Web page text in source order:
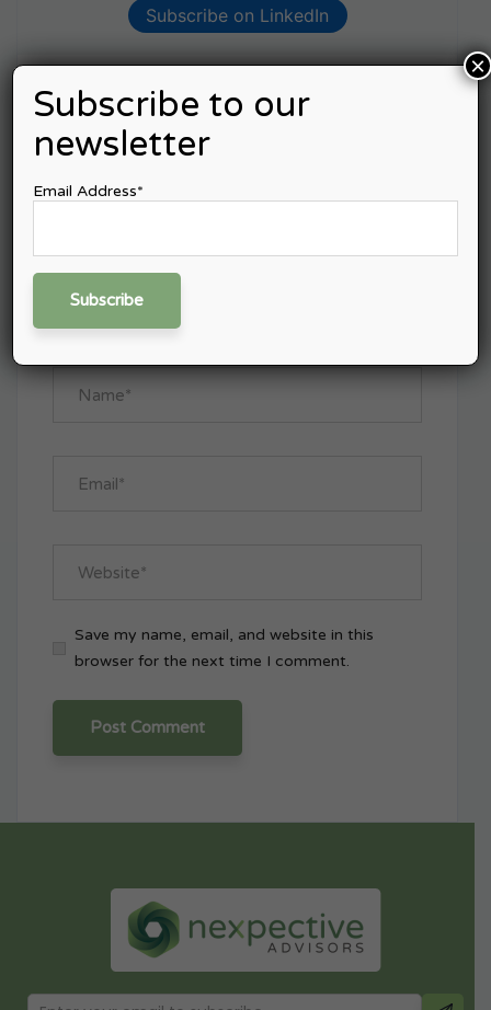
Subscribe on LinkedIn
Leave A Comment
Save my name, email, and website in this
browser for the next time I comment.
Subscribe to our
newsletter
Email Address*
×